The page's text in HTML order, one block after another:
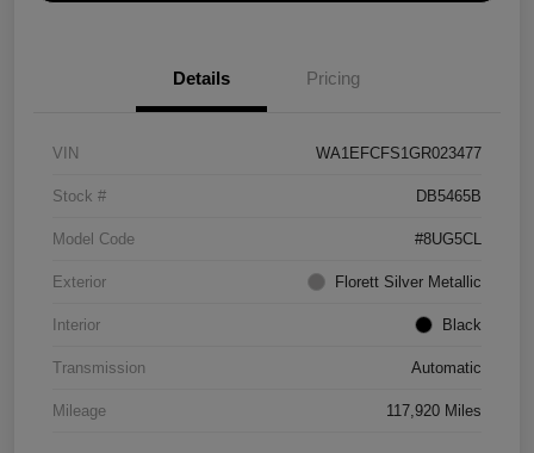
Details Pricing
VIN WA1EFCFS1GR023477
Stock # DB5465B
Model Code #8UG5CL
Exterior Florett Silver Metallic
Interior Black
Transmission Automatic
Mileage 117,920 Miles